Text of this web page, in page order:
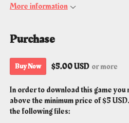
More information
Purchase
Buy Now $5.00 USD or more
In order to download this game you
above the minimum price of $5
the following files: